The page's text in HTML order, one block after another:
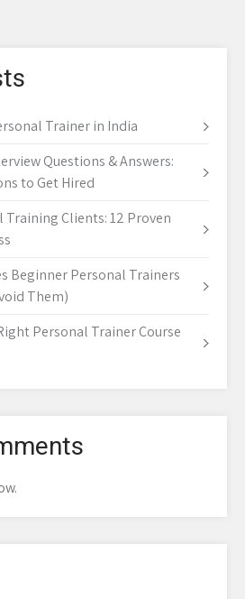
Trainer in India
Questions & Answers:
to Get Hired
Training Clients: 12 Proven
Beginner Personal Trainers
Them)
Personal Trainer Course